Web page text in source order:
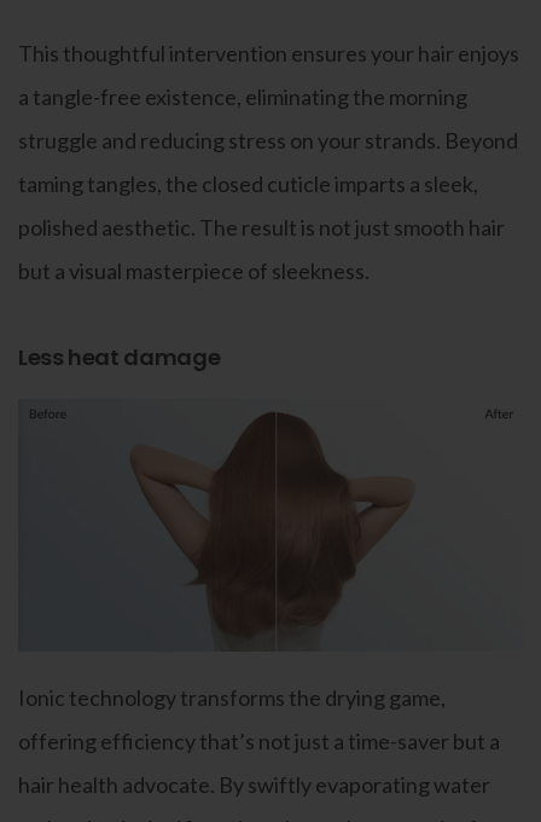
This thoughtful intervention ensures your hair enjoys
a tangle-free existence, eliminating the morning
struggle and reducing stress on your strands. Beyond
taming tangles, the closed cuticle imparts a sleek,
polished aesthetic. The result is not just smooth hair
but a visual masterpiece of sleekness.
Less heat damage
Ionic technology transforms the drying game,
offering efficiency that’s not just a time-saver but a
hair health advocate. By swiftly evaporating water